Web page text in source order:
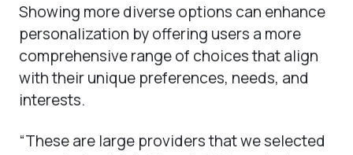
Showing more diverse options can enhance
personalization by offering users a more
comprehensive range of choices that align
with their unique preferences, needs, and
interests.
“These are large providers that we selected